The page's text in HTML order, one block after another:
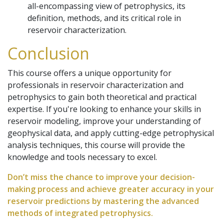
all-encompassing view of petrophysics, its
definition, methods, and its critical role in
reservoir characterization.
Conclusion
This course offers a unique opportunity for
professionals in reservoir characterization and
petrophysics to gain both theoretical and practical
expertise. If you're looking to enhance your skills in
reservoir modeling, improve your understanding of
geophysical data, and apply cutting-edge petrophysical
analysis techniques, this course will provide the
knowledge and tools necessary to excel.
Don’t miss the chance to improve your decision-
making process and achieve greater accuracy in your
reservoir predictions by mastering the advanced
methods of integrated petrophysics.